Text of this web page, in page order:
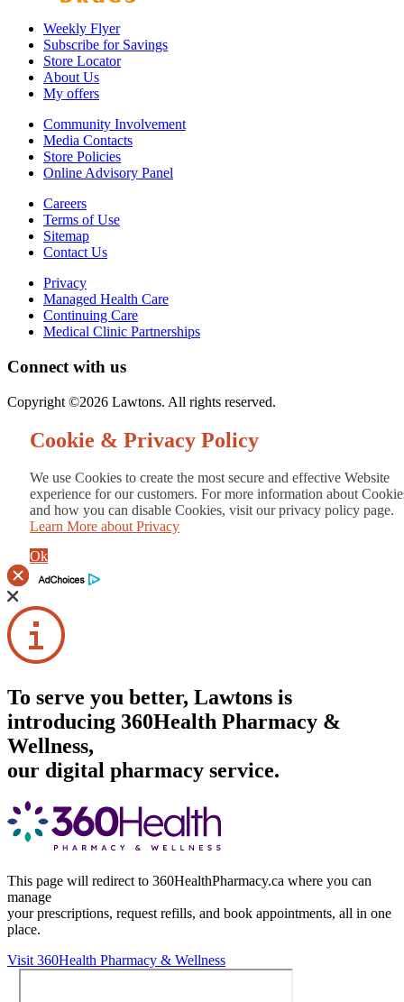
Weekly Flyer
Subscribe for Savings
Store Locator
About Us
My offers
Community Involvement
Media Contacts
Store Policies
Online Advisory Panel
Careers
Terms of Use
Sitemap
Contact Us
Privacy
Managed Health Care
Continuing Care
Medical Clinic Partnerships
Connect with us
Copyright ©2026 Lawtons. All rights reserved.
Cookie & Privacy Policy
We use Cookies to create the most secure and effective Website
experience for our customers. For more information about
and how you can disable Cookies, visit our privacy policy page.
Learn More about Privacy
Ok
To serve you better, Lawtons is
introducing 360Health Pharmacy &
Wellness,
our digital pharmacy service.
This page will redirect to 360HealthPharmacy.ca where you can
manage
your prescriptions, request refills, and book appointments, all in one
place.
Visit 360Health Pharmacy & Wellness